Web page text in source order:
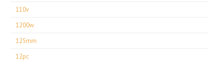
110v
1200w
125mm
12pc